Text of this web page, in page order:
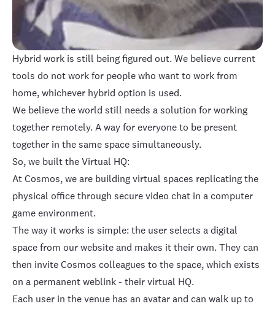
Hybrid work is still being figured out. We believe current
tools do not work for people who want to work from
home, whichever hybrid option is used.
We believe the world still needs a solution for working
together remotely. A way for everyone to be present
together in the same space simultaneously.
So, we built the Virtual HQ:
At Cosmos, we are buildingvirtual spaces replicating the
physical office through secure video chat in a computer
game environment.
The way it works is simple: the user selects a digital
space from our website and makes it their own. They can
then invite Cosmos colleagues to the space, which exists
on a permanent weblink - their virtual HQ.
Each user in the venue has an avatar and can walk up to